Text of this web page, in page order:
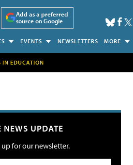
Add as a preferred
source on Google
EVENTS NEWSLETTERS MORE
IN EDUCATION
NEWS UPDATE
up for our newsletter.